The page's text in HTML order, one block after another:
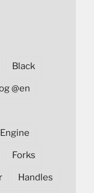
Black
@en
Engine
Forks
Handles